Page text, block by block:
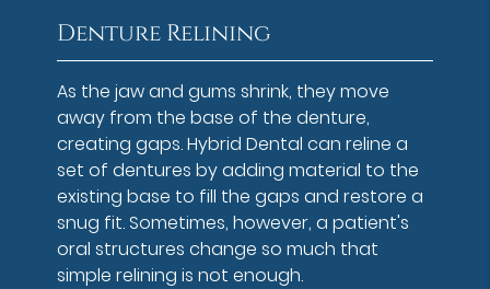
Denture Relining
As the jaw and gums shrink, they move
away from the base of the denture,
creating gaps. Hybrid Dental can reline a
set of dentures by adding material to the
existing base to fill the gaps and restore a
snug fit. Sometimes, however, a patient's
oral structures change so much that
simple relining is not enough.